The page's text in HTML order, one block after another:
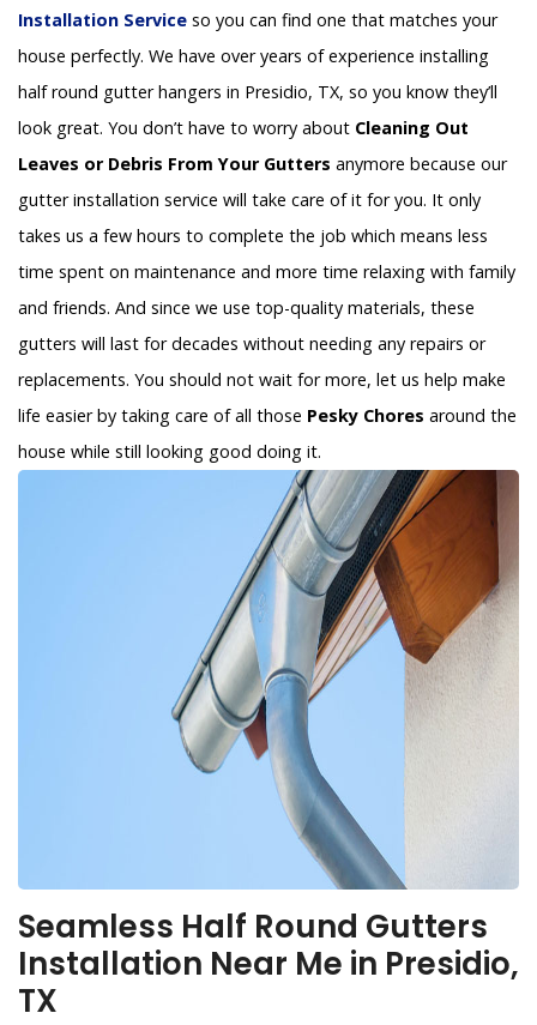
Installation Service so you can find one that matches your
house perfectly. We have over years of experience installing
half round gutter hangers in Presidio, TX, so you know they’ll
look great. You don’t have to worry about Cleaning Out
Leaves or Debris From Your Gutters anymore because our
gutter installation service will take care of it for you. It only
takes us a few hours to complete the job which means less
time spent on maintenance and more time relaxing with family
and friends. And since we use top-quality materials, these
gutters will last for decades without needing any repairs or
replacements. You should not wait for more, let us help make
life easier by taking care of all those Pesky Chores around the
house while still looking good doing it.
Seamless Half Round Gutters
Installation Near Me in Presidio,
TX